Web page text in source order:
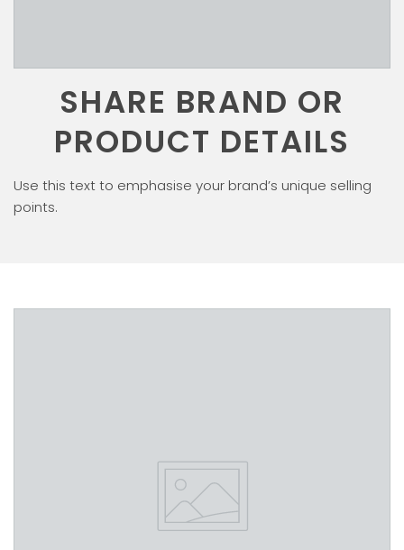
SHARE BRAND OR
PRODUCT DETAILS
Use this text to emphasise your brand’s unique selling
points.